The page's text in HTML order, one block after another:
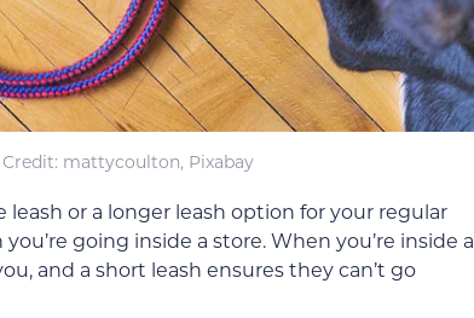
mattycoulton, Pixabay
or a longer leash option for your regular
going inside a store. When you’re inside a
and a short leash ensures they can’t go